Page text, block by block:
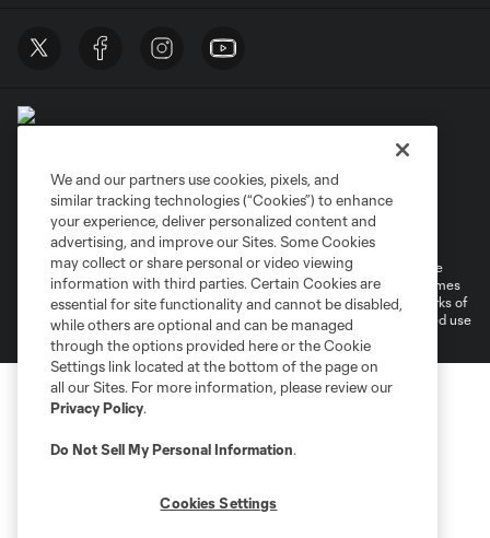
Privacy Policy
Do Not Sell or Share My Personal Information
Cookies Settings
©2026 MLS. The Major League Soccer and MLS name and shield are
registered trademarks of Major League Soccer, L.L.C. (“MLS”). The names
and logos of MLS teams are registered and/or common law trademarks of
MLS or are used with the permission of their owners. Any unauthorized use
is forbidden.
We and our partners use cookies, pixels, and
similar tracking technologies (“Cookies”) to enhance
your experience, deliver personalized content and
advertising, and improve our Sites. Some Cookies
may collect or share personal or video viewing
information with third parties. Certain Cookies are
essential for site functionality and cannot be disabled,
while others are optional and can be managed
through the options provided here or the Cookie
Settings link located at the bottom of the page on
all our Sites. For more information, please review our
Privacy Policy.
Do Not Sell My Personal Information.
Cookies Settings